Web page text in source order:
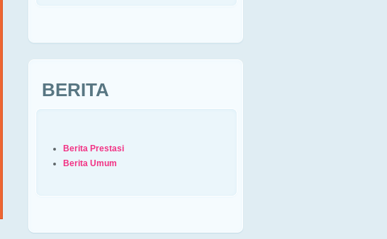
BERITA
Berita Prestasi
Berita Umum